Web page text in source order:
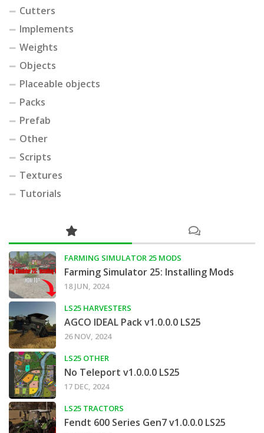
Cutters
Implements
Weights
Objects
Placeable objects
Packs
Prefab
Other
Scripts
Textures
Tutorials
FARMING SIMULATOR 25 MODS
Farming Simulator 25: Installing Mods
18 JUN, 2024
LS25 HARVESTERS
AGCO IDEAL Pack v1.0.0.0 LS25
26 NOV, 2024
LS25 OTHER
No Teleport v1.0.0.0 LS25
17 DEC, 2024
LS25 TRACTORS
Fendt 600 Series Gen7 v1.0.0.0 LS25